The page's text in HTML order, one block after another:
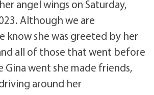
angel wings on Saturday,
Although we are
know she was greeted by her
all of those that went before
Gina went she made friends,
around her